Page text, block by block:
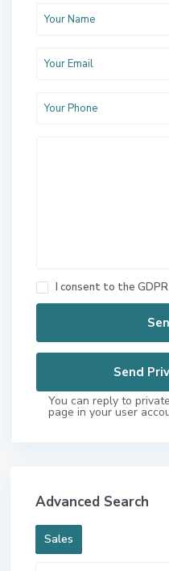
I consent to the
You can reply to
page in your user
Advanced Search
Sales